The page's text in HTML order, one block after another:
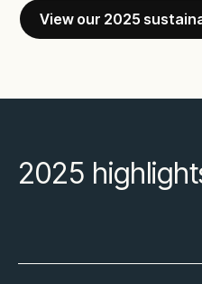
View our 2025
2025